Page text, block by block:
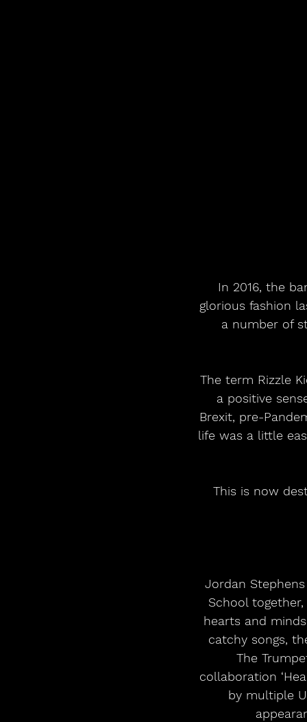
In 2016, the
glorious fashion
a number of
The term Rizzle
a positive
Brexit, pre-
life was a little
This is now
Jordan
School
hearts and
catchy songs,
The
collaboration
by multiple